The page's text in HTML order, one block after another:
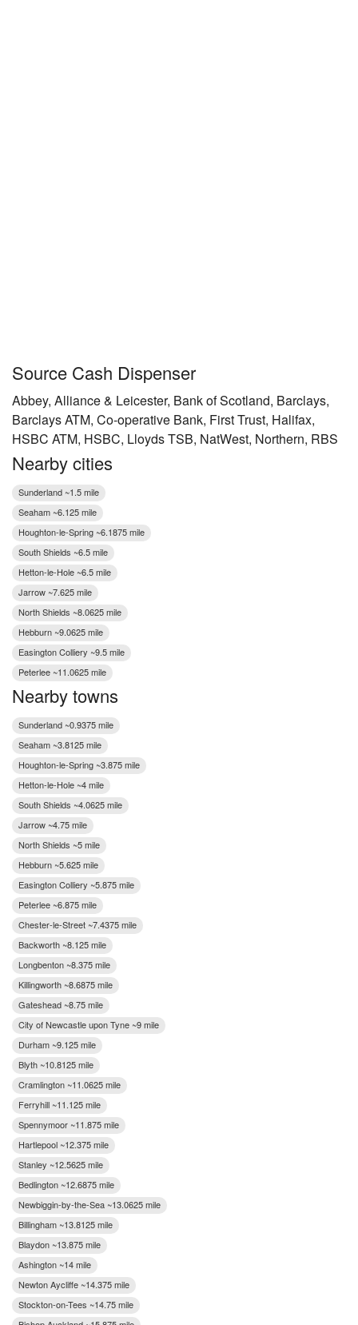
Source Cash Dispenser
Abbey, Alliance & Leicester, Bank of Scotland, Barclays,
Barclays ATM, Co-operative Bank, First Trust, Halifax,
HSBC ATM, HSBC, Lloyds TSB, NatWest, Northern, RBS
Nearby cities
Sunderland ~1.5 mile
Seaham ~6.125 mile
Houghton-le-Spring ~6.1875 mile
South Shields ~6.5 mile
Hetton-le-Hole ~6.5 mile
Jarrow ~7.625 mile
North Shields ~8.0625 mile
Hebburn ~9.0625 mile
Easington Colliery ~9.5 mile
Peterlee ~11.0625 mile
Nearby towns
Sunderland ~0.9375 mile
Seaham ~3.8125 mile
Houghton-le-Spring ~3.875 mile
Hetton-le-Hole ~4 mile
South Shields ~4.0625 mile
Jarrow ~4.75 mile
North Shields ~5 mile
Hebburn ~5.625 mile
Easington Colliery ~5.875 mile
Peterlee ~6.875 mile
Chester-le-Street ~7.4375 mile
Backworth ~8.125 mile
Longbenton ~8.375 mile
Killingworth ~8.6875 mile
Gateshead ~8.75 mile
City of Newcastle upon Tyne ~9 mile
Durham ~9.125 mile
Blyth ~10.8125 mile
Cramlington ~11.0625 mile
Ferryhill ~11.125 mile
Spennymoor ~11.875 mile
Hartlepool ~12.375 mile
Stanley ~12.5625 mile
Bedlington ~12.6875 mile
Newbiggin-by-the-Sea ~13.0625 mile
Billingham ~13.8125 mile
Blaydon ~13.875 mile
Ashington ~14 mile
Newton Aycliffe ~14.375 mile
Stockton-on-Tees ~14.75 mile